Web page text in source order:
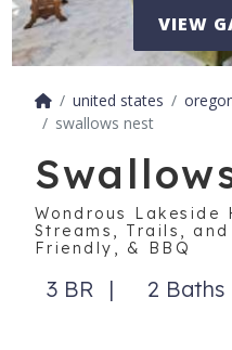
VIEW
united states
swallows nest
Wondrous Lakeside
Streams, Trails,
Friendly, & BBQ
3 BR 2 Baths